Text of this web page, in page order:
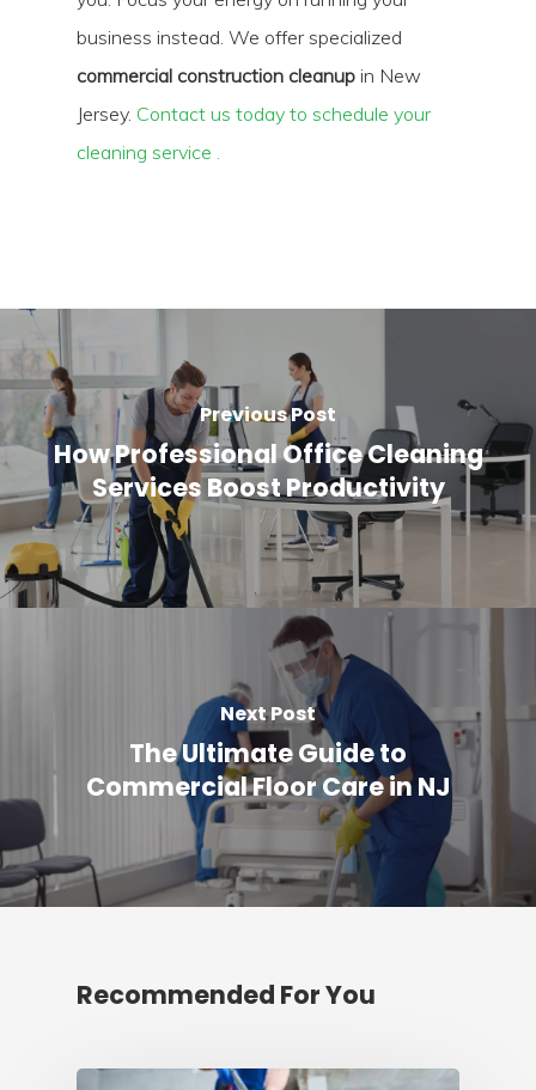
business instead. We offer specialized
commercial construction cleanup in New
Jersey. Contact us today to schedule your
cleaning service .
Previous Post
How Professional Office Cleaning
Services Boost Productivity
Next Post
The Ultimate Guide to
Commercial Floor Care in NJ
Recommended For You